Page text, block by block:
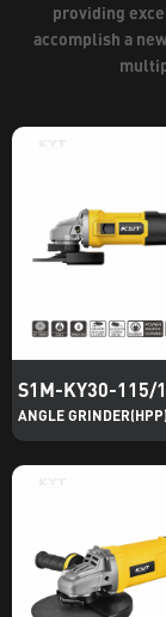
providing
accomplish a
S1M-KY30-115/
ANGLE GRINDER(HPP)